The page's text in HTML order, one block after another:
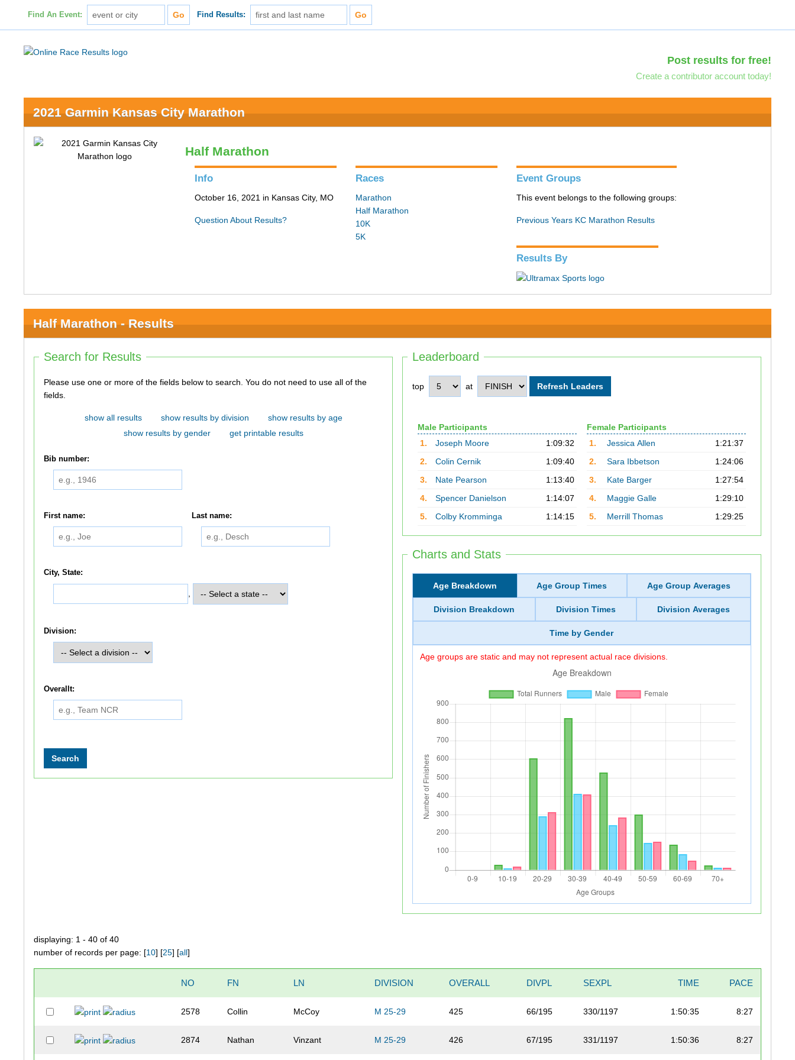
Find An Event: Find Results:
Post results for free!
Create a contributor account today!
2021 Garmin Kansas City Marathon
Half Marathon
Info
October 16, 2021 in Kansas City, MO
Question About Results?
Races
Marathon
Half Marathon
10K
5K
Event Groups
This event belongs to the following groups:
Previous Years KC Marathon Results
Results By
Half Marathon - Results
Leaderboard
top at
Male Participants
1.
Joseph Moore
1:09:32
2.
Colin Cernik
1:09:40
3.
Nate Pearson
1:13:40
4.
Spencer Danielson
1:14:07
5.
Colby Kromminga 1:14:15
Female Participants
1.
Jessica Allen
1:21:37
2.
Sara Ibbetson
1:24:06
3.
Kate Barger
1:27:54
4.
Maggie Galle
1:29:10
5.
Merrill Thomas 1:29:25
Charts and Stats
Age Breakdown Age Group Times Age Group Averages
Division Breakdown Division Times Division Averages
Time by Gender
Age groups are static and may not represent actual race divisions.
Search for Results
Please use one or more of the fields below to search. You do not need to use all of the
fields.
show all results show results by division
show results by age
show results by gender
get printable results
Bib number:
First name: Last name:
City, State:
Division:
Overallt:
displaying: 1 - 40 of 40
number of records per page: [10] [25] [all]
NO FN LN DIVISION OVERALL DIVPL SEXPL TIME PACE
2578 Collin McCoy M 25-29 425 66/195 330/1197 1:50:35 8:27
2874 Nathan Vinzant M 25-29 426 67/195 331/1197 1:50:36 8:27